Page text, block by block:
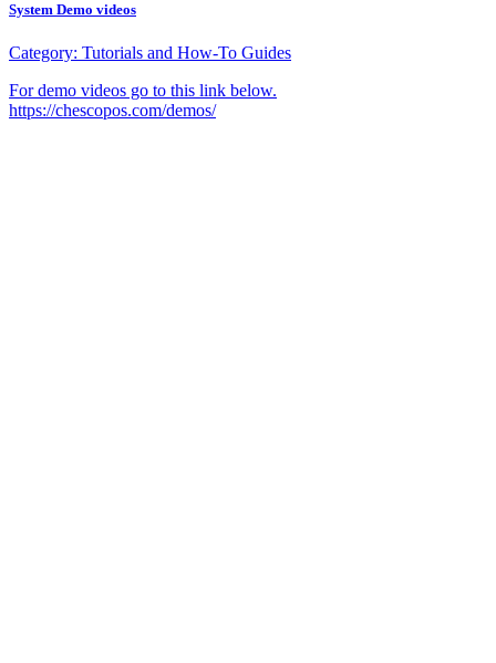
System Demo videos
Category: Tutorials and How-To Guides
For demo videos go to this link below.
https://chescopos.com/demos/